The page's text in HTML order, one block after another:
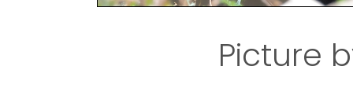
Picture